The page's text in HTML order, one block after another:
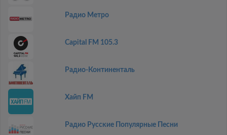
Радио Метро
Capital FM 105.3
Радио-Континенталь
Хайп FM
Радио Русские Популярные Песни